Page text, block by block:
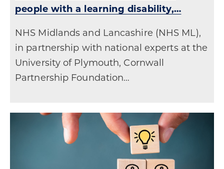
people with a learning disability,…
NHS Midlands and Lancashire (NHS ML),
in partnership with national experts at the
University of Plymouth, Cornwall
Partnership Foundation…